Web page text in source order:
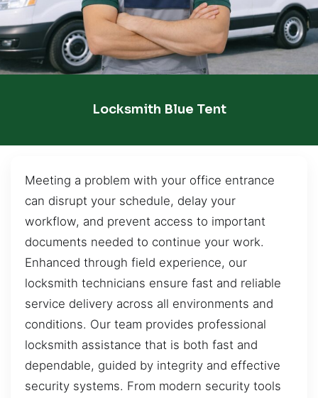
Locksmith Blue Tent
Meeting a problem with your office entrance
can disrupt your schedule, delay your
workflow, and prevent access to important
documents needed to continue your work.
Enhanced through field experience, our
locksmith technicians ensure fast and reliable
service delivery across all environments and
conditions. Our team provides professional
locksmith assistance that is both fast and
dependable, guided by integrity and effective
security systems. From modern security tools